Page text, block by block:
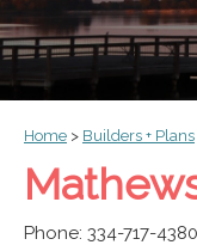
Home > Builders + Plans
Phone: 334-717-4380